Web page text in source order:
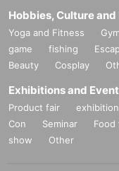
Hobbies, Culture and
Yoga and Fitness
game
fishing
Beauty
Cosplay
Exhibitions and
Product fair exhibition
Con
Seminar Food
show
Other